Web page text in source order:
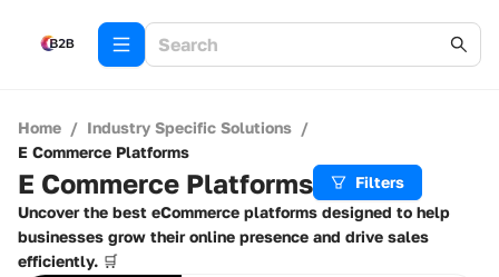
Home / Industry Specific Solutions /
E Commerce Platforms
E Commerce Platforms
Filters
Uncover the best eCommerce platforms designed to help
businesses grow their online presence and drive sales
efficiently. 🛒